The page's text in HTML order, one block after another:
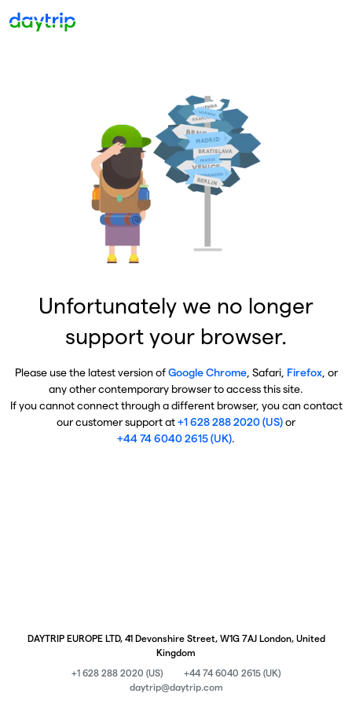
Unfortunately we no longer
support your browser.
Please use the latest version ofGoogle Chrome, Safari, Firefox, or
any other contemporary browser to access this site.
If you cannot connect through a different browser, you can contact
our customer support at+1 628 288 2020 (US)or
+44 74 6040 2615 (UK).
DAYTRIP EUROPE LTD, 41 Devonshire Street, W1G 7AJ London, United
Kingdom
+1 628 288 2020 (US)
+44 74 6040 2615 (UK)
daytrip@daytrip.com